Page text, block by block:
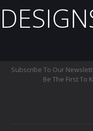
Subscribe To Our
Be The First To